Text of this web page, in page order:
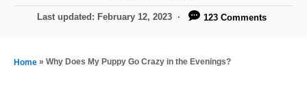
h
P
t
Last updated: February 12, 2023 123 Comments
Home » Why Does My Puppy Go Crazy in the Evenings?